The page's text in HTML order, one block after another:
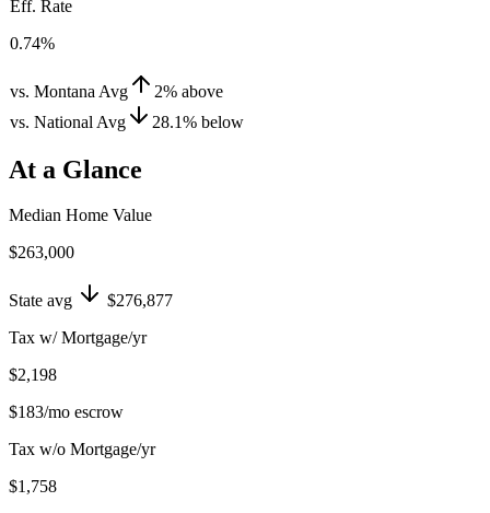
Eff. Rate
0.74%
vs. Montana Avg 2% above
vs. National Avg
28.1% below
At a Glance
Median Home Value
$263,000
State avg
$276,877
Tax w/ Mortgage/yr
$2,198
$183/mo escrow
Tax w/o Mortgage/yr
$1,758